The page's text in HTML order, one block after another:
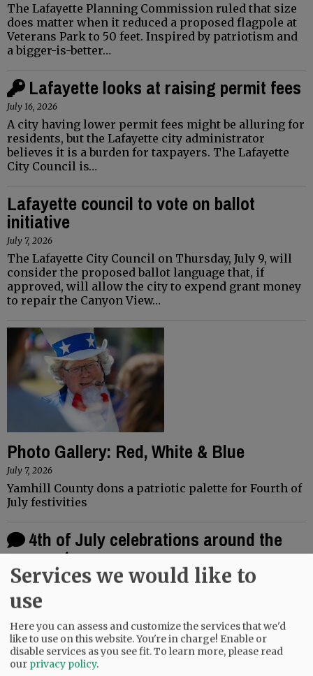
The Lafayette Planning Commission ruled that size
does matter when it reduced a proposed flagpole at
Veterans Park to 50 feet. Inspired by patriotism and
a bigger-is-better…
Lafayette looks at raising permit fees
July 16, 2026
A city having lower permit fees might be alluring for
residents, but the Lafayette city administrator
believes it is a burden for taxpayers. The Lafayette
City Council is…
Lafayette council to vote on ballot
initiative
July 7, 2026
The Lafayette City Council on Thursday, July 9, will
consider the proposed ballot language that, if
approved, will allow the city to expend grant money
to repair the Canyon View…
Photo Gallery: Red, White & Blue
July 7, 2026
Yamhill County dons a patriotic palette for Fourth of
July festivities
4th of July celebrations around the
county
June 26, 2026
In honor of the 250th Independence Day celebration,
events across the county are aiming to be bigger and
better. Willamina's annual Old Fashioned Fourth of
July celebration will…
Services we would like to
use
Here you can assess and customize the services that we'd
like to use on this website. You're in charge! Enable or
disable services as you see fit.To learn more, please read
our privacy policy.